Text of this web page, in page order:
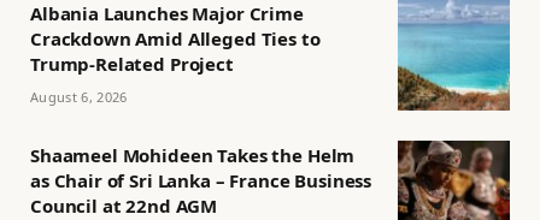
Albania Launches Major Crime
Crackdown Amid Alleged Ties to
Trump-Related Project
August 6, 2026
Shaameel Mohideen Takes the Helm
as Chair of Sri Lanka – France Business
Council at 22nd AGM